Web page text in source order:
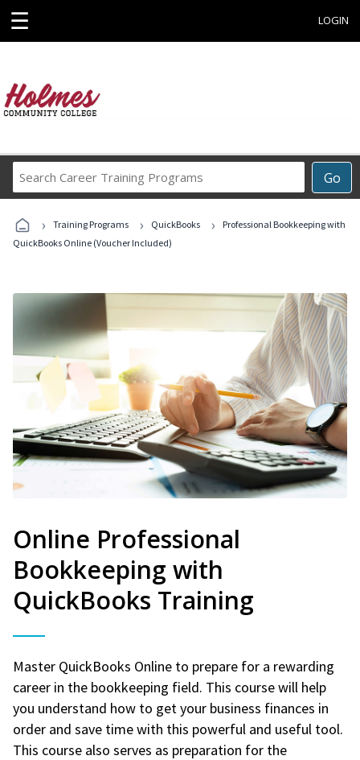
☰ LOGIN
Go
Career
Programs
› Training Programs › QuickBooks ›
Professional Bookkeeping with
QuickBooks Online (Voucher Included)
Online Professional
Bookkeeping with
QuickBooks Training
Master QuickBooks Online to prepare for a rewarding
career in the bookkeeping field. This course will help
you understand how to get your business finances in
order and save time with this powerful and useful tool.
This course also serves as preparation for the